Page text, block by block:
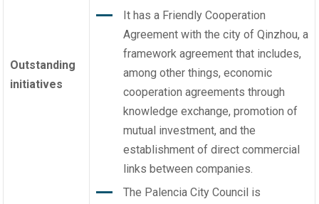
Outstanding
initiatives
It has a Friendly Cooperation
Agreement with the city of Qinzhou, a
framework agreement that includes,
among other things, economic
cooperation agreements through
knowledge exchange, promotion of
mutual investment, and the
establishment of direct commercial
links between companies.
The Palencia City Council is